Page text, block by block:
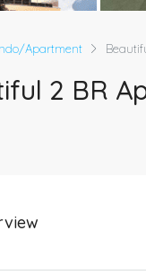
Apartment
2 BR